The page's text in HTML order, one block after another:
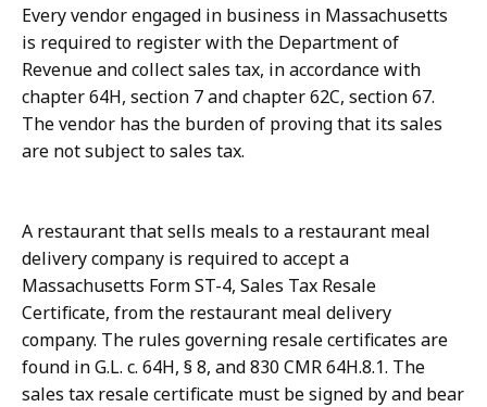
Every vendor engaged in business in Massachusetts
is required to register with the Department of
Revenue and collect sales tax, in accordance with
chapter 64H, section 7 and chapter 62C, section 67.
The vendor has the burden of proving that its sales
are not subject to sales tax.
A restaurant that sells meals to a restaurant meal
delivery company is required to accept a
Massachusetts Form ST-4, Sales Tax Resale
Certificate, from the restaurant meal delivery
company. The rules governing resale certificates are
found in G.L. c. 64H, § 8, and 830 CMR 64H.8.1. The
sales tax resale certificate must be signed by and bear